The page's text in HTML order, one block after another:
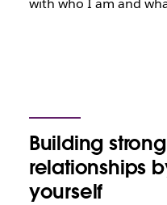
with who I am and
Building
relationships
yourself